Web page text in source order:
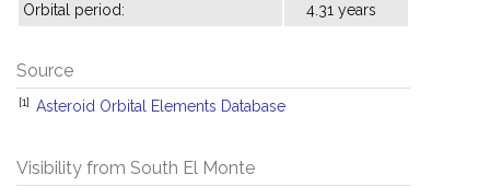
Orbital period:
4.31 years
Source
[1] Asteroid Orbital Elements Database
Visibility from South El Monte